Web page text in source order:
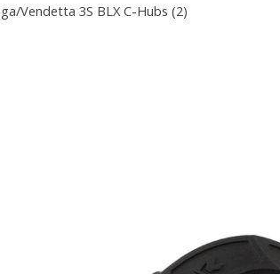
Vendetta 3S BLX C-Hubs (2)